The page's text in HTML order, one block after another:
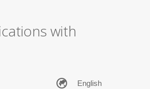
with